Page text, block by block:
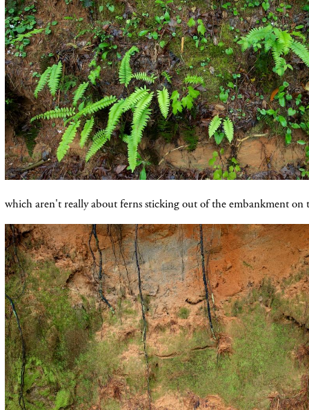
which aren't really about ferns sticking out of the embankment on